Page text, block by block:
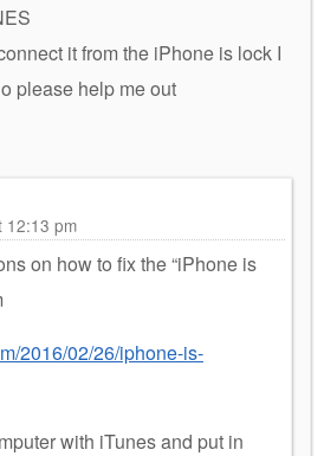
it from the iPhone is lock I
please help me out
12:13 pm
on how to fix the “iPhone is
2016/02/26/iphone-is-
with iTunes and put in